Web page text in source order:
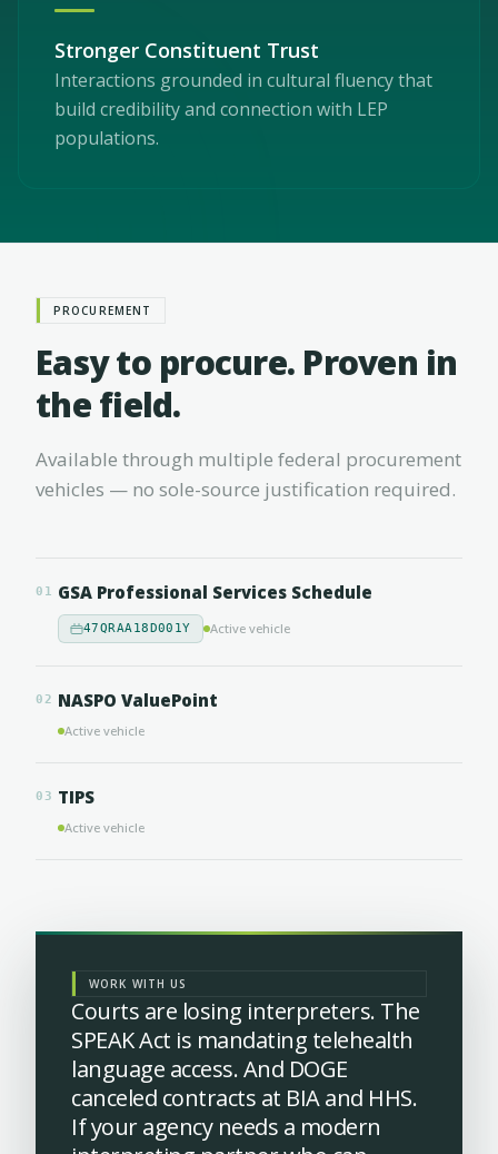
Stronger Constituent Trust
Interactions grounded in cultural fluency that
build credibility and connection with LEP
populations.
PROCUREMENT
Easy to procure. Proven in
the field.
Available through multiple federal procurement
vehicles — no sole-source justification required.
01 GSA Professional Services Schedule
47QRAA18D001Y Active vehicle
02 NASPO ValuePoint
Active vehicle
03 TIPS
Active vehicle
WORK WITH US
Courts are losing interpreters. The
SPEAK Act is mandating telehealth
language access. And DOGE
canceled contracts at BIA and HHS.
If your agency needs a modern